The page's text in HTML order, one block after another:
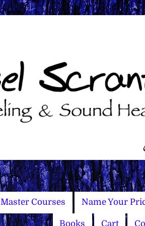
Master Courses Name Your
Books Cart